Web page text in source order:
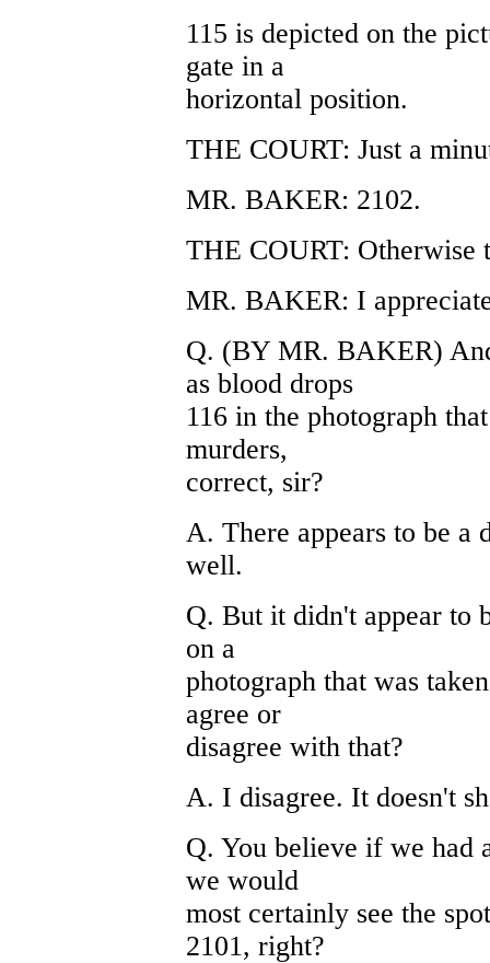
115 is depicted on the
gate in a
horizontal position.
THE COURT: Just a
MR. BAKER: 2102.
THE COURT: Otherwise
MR. BAKER: I
Q. (BY MR. BAKER)
as blood drops
116 in the photograph
murders,
correct, sir?
A. There appears to be a
well.
Q. But it didn't appear to
on a
photograph that was
agree or
disagree with that?
A. I disagree. It doesn't
Q. You believe if we had
we would
most certainly see the
2101, right?